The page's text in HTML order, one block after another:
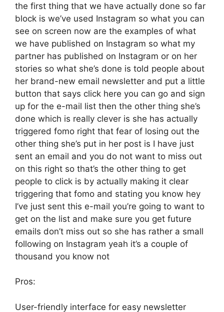
the first thing that we have actually done so far
block is we’ve used Instagram so what you can
see on screen now are the examples of what
we have published on Instagram so what my
partner has published on Instagram or on her
stories so what she’s done is told people about
her brand-new email newsletter and put a little
button that says click here you can go and sign
up for the e-mail list then the other thing she’s
done which is really clever is she has actually
triggered fomo right that fear of losing out the
other thing she’s put in her post is I have just
sent an email and you do not want to miss out
on this right so that’s the other thing to get
people to click is by actually making it clear
triggering that fomo and stating you know hey
I’ve just sent this e-mail you’re going to want to
get on the list and make sure you get future
emails don’t miss out so she has rather a small
following on Instagram yeah it’s a couple of
thousand you know not
Pros:
User-friendly interface for easy newsletter